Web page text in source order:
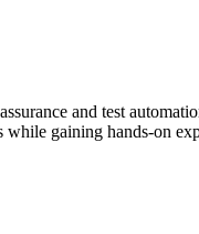
and test
gaining hands-on